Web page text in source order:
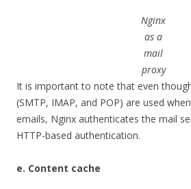
Nginx
as a
mail
proxy
It is important to note that even
(SMTP, IMAP, and POP) are used
emails, Nginx authenticates the mail
HTTP-based authentication.
e. Content cache